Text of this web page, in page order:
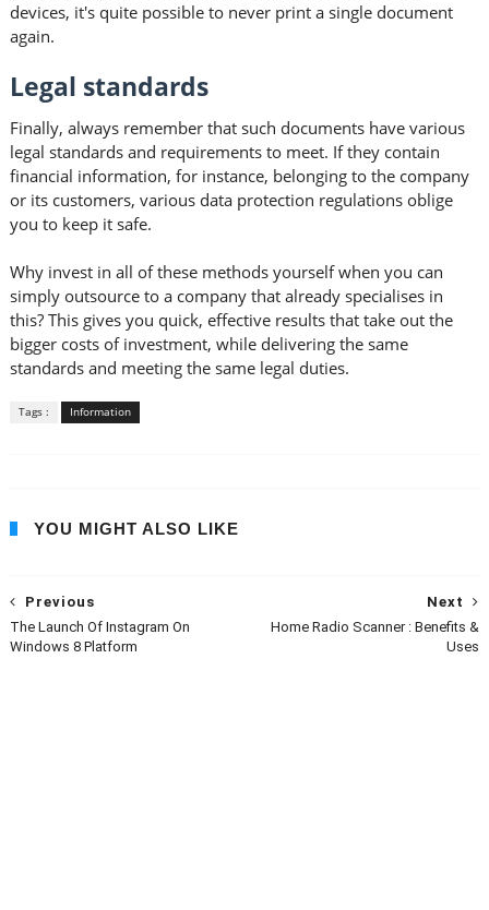
devices, it's quite possible to never print a single document
again.
Legal standards
Finally, always remember that such documents have various
legal standards and requirements to meet. If they contain
financial information, for instance, belonging to the company
or its customers, various data protection regulations oblige
you to keep it safe.
Why invest in all of these methods yourself when you can
simply outsource to a company that already specialises in
this? This gives you quick, effective results that take out the
bigger costs of investment, while delivering the same
standards and meeting the same legal duties.
Tags : Information
YOU MIGHT ALSO LIKE
Next
Home Radio Scanner : Benefits &
Uses
Previous
The Launch Of Instagram On
Windows 8 Platform